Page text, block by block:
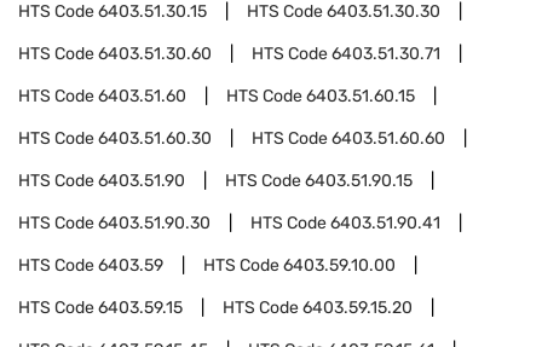
HTS Code6403.51.30.15 HTS Code6403.51.30.30
HTS Code6403.51.30.60 HTS Code6403.51.30.71
HTS Code6403.51.60 HTS Code6403.51.60.15
HTS Code6403.51.60.30 HTS Code6403.51.60.60
HTS Code6403.51.90 HTS Code6403.51.90.15
HTS Code6403.51.90.30 HTS Code6403.51.90.41
HTS Code6403.59 HTS Code6403.59.10.00
HTS Code6403.59.15 HTS Code6403.59.15.20